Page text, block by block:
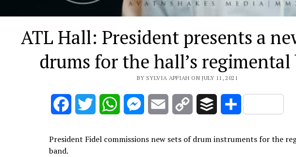
ATL Hall: President presents a
drums for the hall’s regimental
BY SYLVIA APPIAH ON JULY 11, 2021
FacebookTwitter WhatsAppMessenger
Email
Copy
Buffer Share
President Fidel commissions new sets of drum instruments for the
band.